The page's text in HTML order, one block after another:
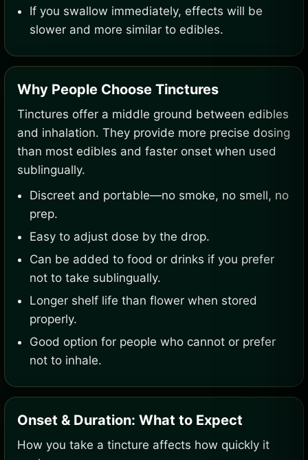
If you swallow immediately, effects will be
slower and more similar to edibles.
Why People Choose Tinctures
Tinctures offer a middle ground between edibles
and inhalation. They provide more precise dosing
than most edibles and faster onset when used
sublingually.
Discreet and portable—no smoke, no smell, no
prep.
Easy to adjust dose by the drop.
Can be added to food or drinks if you prefer
not to take sublingually.
Longer shelf life than flower when stored
properly.
Good option for people who cannot or prefer
not to inhale.
Onset & Duration: What to Expect
How you take a tincture affects how quickly it